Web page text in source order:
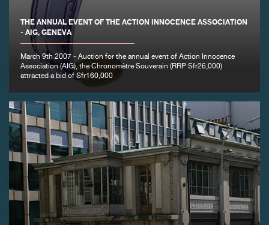
THE ANNUAL EVENT OF THE ACTION INNOCENCE ASSOCIATION
- AIG, GENEVA
March 9th 2007 - Auction for the annual event of Action Innocence
Association (AIG), the Chronomètre Souverain (RRP Sfr26,000)
attracted a bid of Sfr160,000
FAKE
FAKE